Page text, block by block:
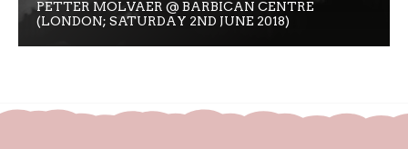
PETTER MOLVAER @ BARBICAN CENTRE
(LONDON; SATURDAY 2ND JUNE 2018)